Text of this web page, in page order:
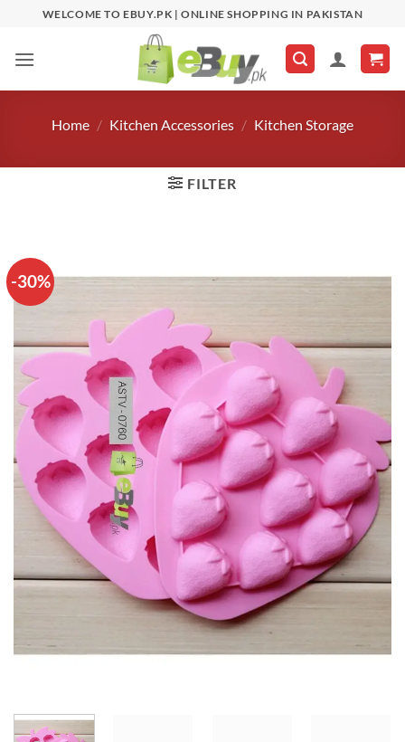
content
WELCOME TO EBUY.PK | ONLINE SHOPPING IN PAKISTAN
Home / Kitchen Accessories / Kitchen Storage
FILTER
-30%